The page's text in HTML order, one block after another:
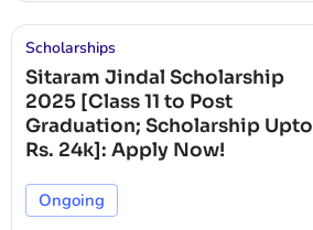
Scholarships
Sitaram Jindal Scholarship
2025 [Class 11 to Post
Graduation; Scholarship Upto
Rs. 24k]: Apply Now!
Ongoing